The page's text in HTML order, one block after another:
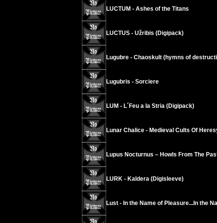
LUCTUM - Ashes of the Titans
LUCTUS - Užribis (Digipack)
Lugubre - Chaoskult (hymns of
Lugubris - Sorciere
LUM - L´Feu a la Stria (Digipack)
Lunar Chalice - Medieval Cults Of
Lupus Nocturnus – Howls From The
LURK - Kaldera (Digisleeve)
Lust - In the Name of Pleasure...In the